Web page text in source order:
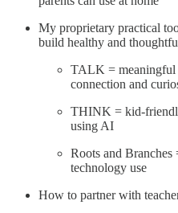
My proprietary practical
build healthy and
TALK = meaningful
connection and
THINK = kid-
using AI
Roots and
technology use
How to partner with